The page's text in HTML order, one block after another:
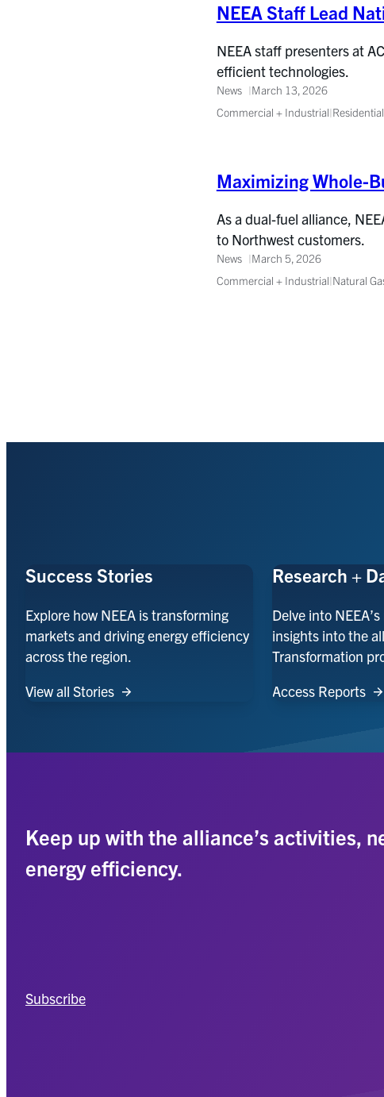
NEEA Staff Lead
NEEA staff presenters at
efficient technologies.
News
March 13, 2026
Commercial + Industrial|Residential
Maximizing Whole-
As a dual-fuel alliance,
to Northwest customers.
News
March 5, 2026
Commercial + Industrial|Natural
Success Stories
Explore how NEEA is transforming
markets and driving energy efficiency
across the region.
View all Stories
Research +
Delve into
insights into the
Transformation
Access Reports
Keep up with the alliance’s activities,
energy efficiency.
Subscribe